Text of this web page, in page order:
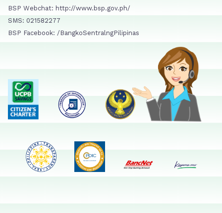
BSP Webchat: http://www.bsp.gov.ph/
SMS: 021582277
BSP Facebook: /BangkoSentralngPilipinas